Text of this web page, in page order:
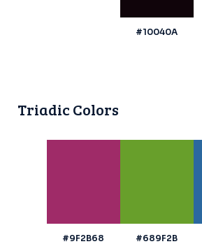
#10040A
Triadic Colors
#9F2B68 #689F2B